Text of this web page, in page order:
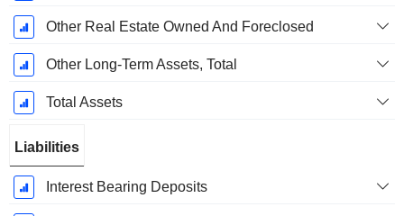
Other Real Estate Owned And Foreclosed
Other Long-Term Assets, Total
Total Assets
Liabilities
Interest Bearing Deposits